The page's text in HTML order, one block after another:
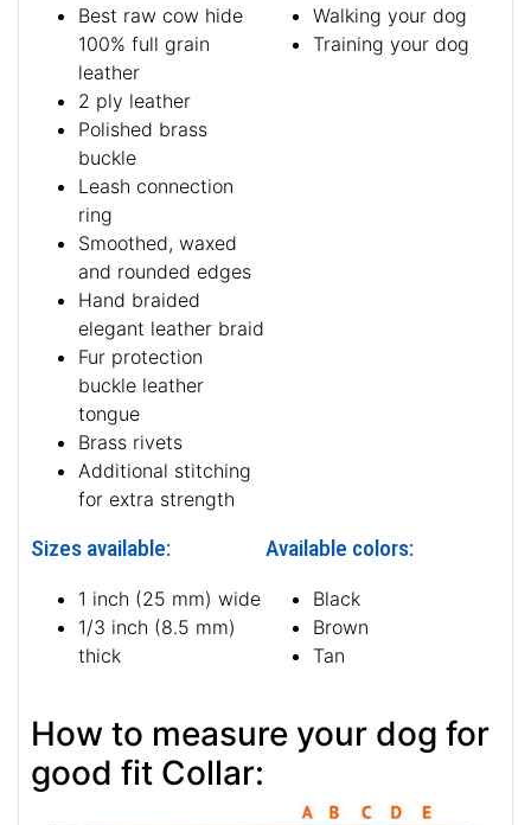
Best raw cow hide
100% full grain
leather
2 ply leather
Polished brass
buckle
Leash connection
ring
Smoothed, waxed
and rounded edges
Hand braided
elegant leather braid
Fur protection
buckle leather
tongue
Brass rivets
Additional stitching
for extra strength
Walking your dog
Training your dog
Sizes available:
1 inch (25 mm) wide
1/3 inch (8.5 mm)
thick
Available colors:
Black
Brown
Tan
How to measure your dog for
good fit Collar: